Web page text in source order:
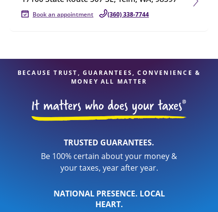
Book an appointment (360) 338-7744
BECAUSE TRUST, GUARANTEES, CONVENIENCE &
MONEY ALL MATTER
TRUSTED GUARANTEES.
Be 100% certain about your money &
your taxes, year after year.
NATIONAL PRESENCE. LOCAL
HEART.